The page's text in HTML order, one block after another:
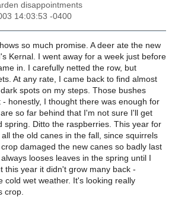
disappointments
14:03:53 -0400
so much promise. A deer ate the new
Kernal. I went away for a week just before
in. I carefully netted the row, but
At any rate, I came back to find almost
spots on my steps. Those bushes
- honestly, I thought there was enough for
so far behind that I'm not sure I'll get
spring. Ditto the raspberries. This year for
the old canes in the fall, since squirrels
damaged the new canes so badly last
looses leaves in the spring until I
this year it didn't grow many back -
cold wet weather. It's looking really
crop.